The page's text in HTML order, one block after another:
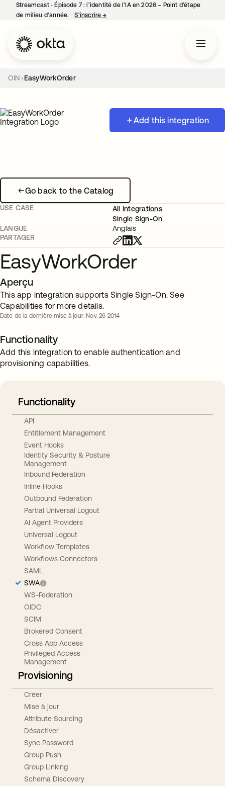
Streamcast ‑ Épisode 7 : l’identité de l’IA en 2026 – Point d’étape
de milieu d’année.
S’inscrire→
OIN EasyWorkOrder
Add this integration
Go back to the Catalog
USE CASE
All Integrations
Single Sign-On
LANGUE
Anglais
PARTAGER
EasyWorkOrder
Aperçu
This app integration supports Single Sign-On. See
Capabilities for more details.
Date de la dernière mise à jour: Nov. 26 2014
Functionality
Add this integration to enable authentication and
provisioning capabilities.
Functionality
API
Entitlement Management
Event Hooks
Identity Security & Posture
Management
Inbound Federation
Inline Hooks
Outbound Federation
Partial Universal Logout
AI Agent Providers
Universal Logout
Workflow Templates
Workflows Connectors
SAML
SWA
WS-Federation
OIDC
SCIM
Brokered Consent
Cross App Access
Privileged Access
Management
Provisioning
Créer
Mise à jour
Attribute Sourcing
Désactiver
Sync Password
Group Push
Group Linking
Schema Discovery